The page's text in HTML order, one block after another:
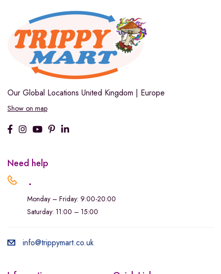
Our Global Locations United Kingdom | Europe
Show on map
Need help
.
Monday – Friday: 9:00-20:00
Saturday: 11:00 – 15:00
info@trippymart.co.uk